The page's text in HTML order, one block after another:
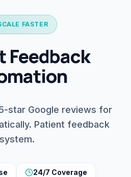
FASTER
Feedback
star Google reviews for
Patient feedback
system.
24/7 Coverage